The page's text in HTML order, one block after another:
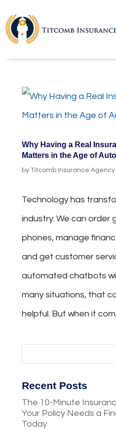
Why Having a Real
Matters in the Age of
by Titcomb Insurance Agency|
Technology has
industry. We can order
phones, manage
and get customer
automated chatbots
many situations, that
helpful. But when it
Recent Posts
The 10-Minute
Your Policy Needs a
Today